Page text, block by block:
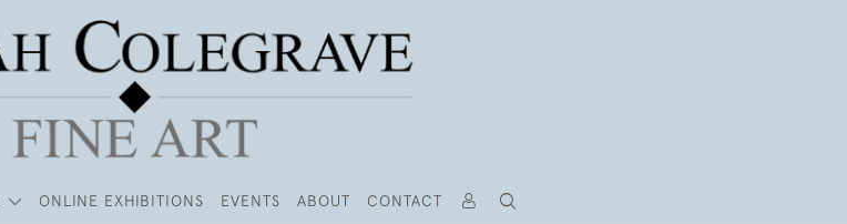
ONLINE EXHIBITIONS EVENTS ABOUT CONTACT